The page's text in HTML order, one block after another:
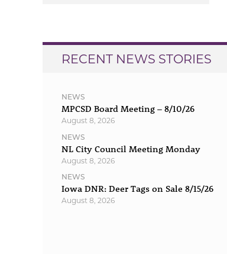
RECENT NEWS STORIES
NEWS
MPCSD Board Meeting – 8/10/26
August 8, 2026
NEWS
NL City Council Meeting Monday
August 8, 2026
NEWS
Iowa DNR: Deer Tags on Sale 8/15/26
August 8, 2026